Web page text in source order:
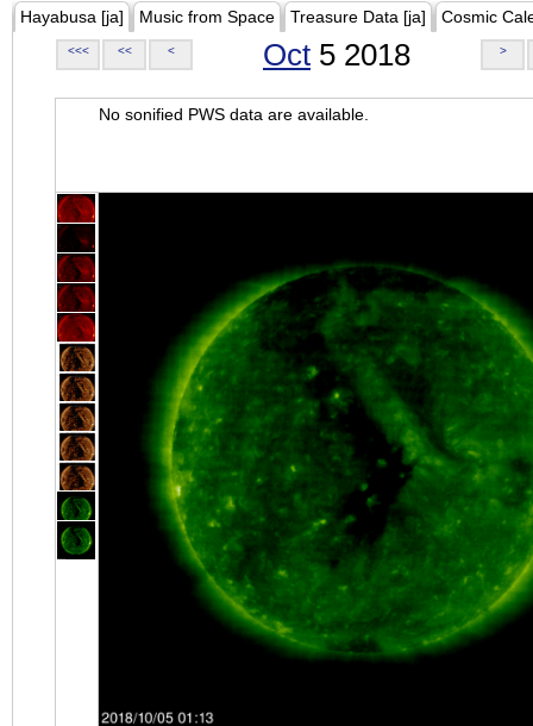
Hayabusa [ja] Music from Space Treasure Data [ja] Cosmic
<<< << < Oct 5 2018 >
No sonified PWS data are available.